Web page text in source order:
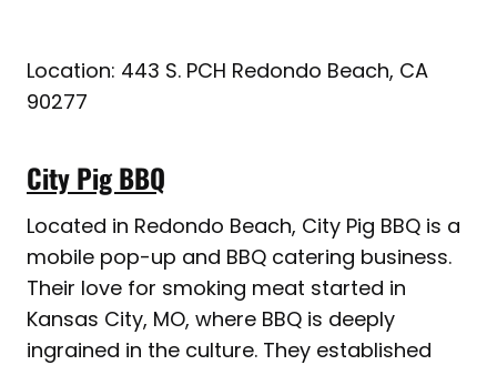
Location: 443 S. PCH Redondo Beach, CA
90277
City Pig BBQ
Located in Redondo Beach, City Pig BBQ is a
mobile pop-up and BBQ catering business.
Their love for smoking meat started in
Kansas City, MO, where BBQ is deeply
ingrained in the culture. They established